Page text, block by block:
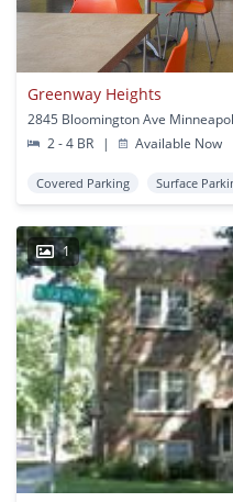
Greenway Heights
2845 Bloomington Ave
2 - 4 BR
| Available Now
Covered Parking Surface
1